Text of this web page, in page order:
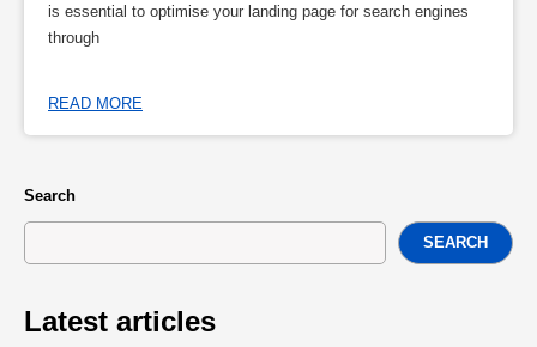
is essential to optimise your landing page for search engines
through
READ MORE
Search
SEARCH
Latest articles